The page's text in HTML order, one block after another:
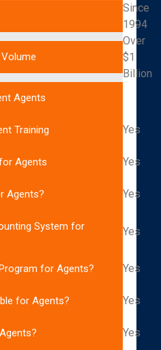
Since
1994
Over
$1
Billion
Agents
Training Yes
Agents Yes
Agents? Yes
System for
Yes
for Agents? Yes
for Agents? Yes
Yes